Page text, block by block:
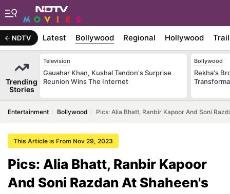
NDTV Latest Bollywood Regional Hollywood
Trending
Stories
Television
Gauahar Khan, Kushal Tandon's Surprise
Reunion Wins The Internet
Bollywood
Rekha's
Entertainment Bollywood Pics: Alia Bhatt, Ranbir Kapoor And Soni
This Article is From Nov 29, 2023
Pics: Alia Bhatt, Ranbir Kapoor
And Soni Razdan At Shaheen's